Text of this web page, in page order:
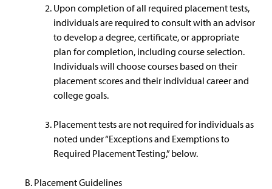
Upon completion of all required placement tests,
individuals are required to consult with an advisor
to develop a degree, certificate, or appropriate
plan for completion, including course selection.
Individuals will choose courses based on their
placement scores and their individual career and
college goals.
Placement tests are not required for individuals as
noted under “Exceptions and Exemptions to
Required Placement Testing,” below.
Placement Guidelines